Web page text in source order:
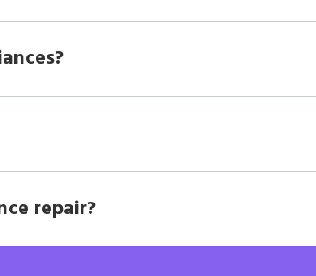
repair?